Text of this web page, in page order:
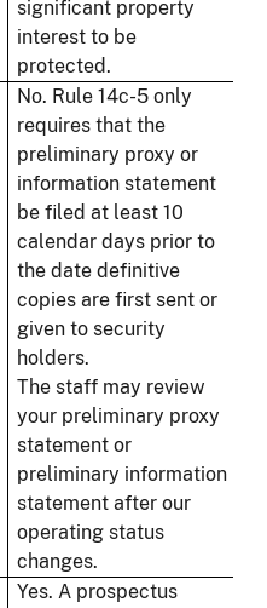
significant property
interest to be
protected.
No. Rule 14c-5 only
requires that the
preliminary proxy or
information statement
be filed at least 10
calendar days prior to
the date definitive
copies are first sent or
given to security
holders.
The staff may review
your preliminary proxy
statement or
preliminary information
statement after our
operating status
changes.
Yes. A prospectus